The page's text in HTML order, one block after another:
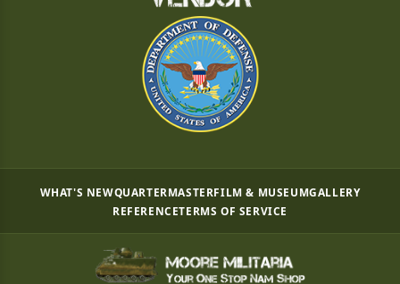
WHAT'S NEWQUARTERMASTERFILM & MUSEUMGALLERY
REFERENCETERMS OF SERVICE